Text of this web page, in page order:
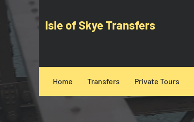
Isle of Skye Transfers
Home Transfers Private Tours